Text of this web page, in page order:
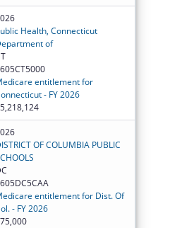
Health, Connecticut
of
entitlement for
- FY 2026
OF COLUMBIA PUBLIC
entitlement for Dist. Of
- FY 2026